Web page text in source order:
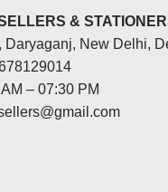
&
Daryaganj, New Delhi,
– 07:30 PM